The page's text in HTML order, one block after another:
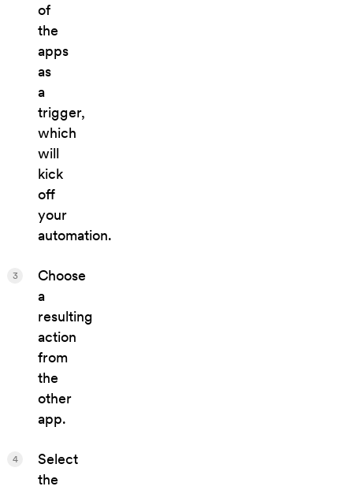
of
the
apps
as
a
trigger,
which
will
kick
off
your
automation.
Choose
a
resulting
action
from
the
other
app.
3
Select
the
4